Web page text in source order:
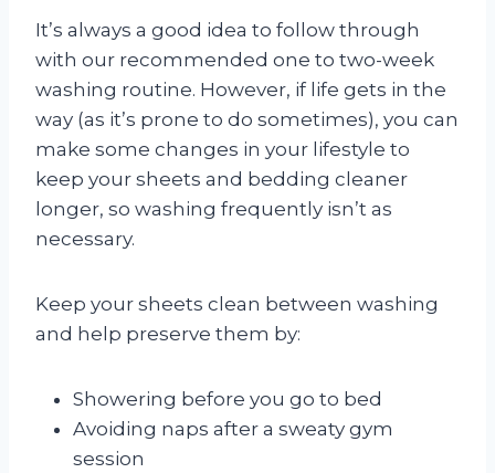
It’s always a good idea to follow through
with our recommended one to two-week
washing routine. However, if life gets in the
way (as it’s prone to do sometimes), you can
make some changes in your lifestyle to
keep your sheets and bedding cleaner
longer, so washing frequently isn’t as
necessary.
Keep your sheets clean between washing
and help preserve them by:
Showering before you go to bed
Avoiding naps after a sweaty gym
session